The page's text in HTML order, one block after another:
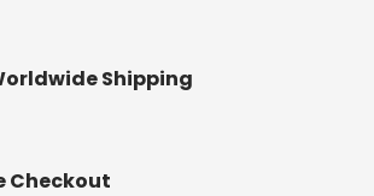
Shipping
Checkout